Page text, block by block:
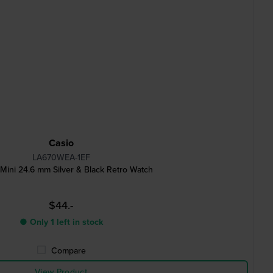
Casio
LA670WEA-1EF
24.6 mm Silver & Black Retro Watch
$44.-
● Only 1 left in stock
Compare